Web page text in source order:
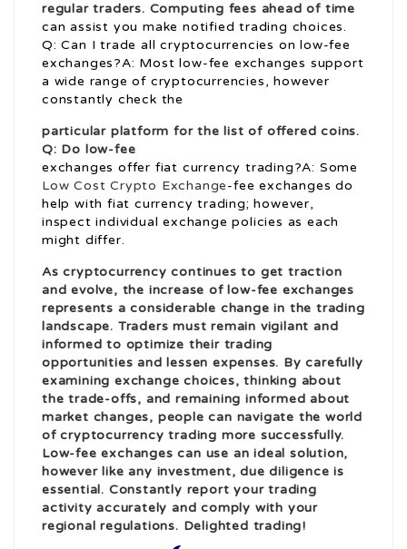
regular traders. Computing fees ahead of time
can assist you make notified trading choices.
Q: Can I trade all cryptocurrencies on low-fee
exchanges?A: Most low-fee exchanges support
a wide range of cryptocurrencies, however
constantly check the
particular platform for the list of offered coins.
Q: Do low-fee
exchanges offer fiat currency trading?A: Some
Low Cost Crypto Exchange-fee exchanges do
help with fiat currency trading; however,
inspect individual exchange policies as each
might differ.
As cryptocurrency continues to get traction
and evolve, the increase of low-fee exchanges
represents a considerable change in the trading
landscape. Traders must remain vigilant and
informed to optimize their trading
opportunities and lessen expenses. By carefully
examining exchange choices, thinking about
the trade-offs, and remaining informed about
market changes, people can navigate the world
of cryptocurrency trading more successfully.
Low-fee exchanges can use an ideal solution,
however like any investment, due diligence is
essential. Constantly report your trading
activity accurately and comply with your
regional regulations. Delighted trading!